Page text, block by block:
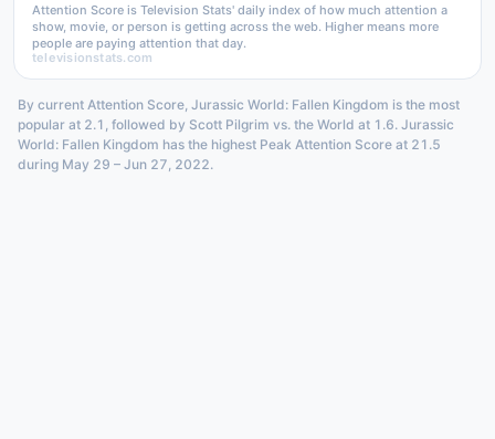
Attention Score is Television Stats' daily index of how much attention a
show, movie, or person is getting across the web. Higher means more
people are paying attention that day.
televisionstats.com
By current Attention Score, Jurassic World: Fallen Kingdom is the most
popular at 2.1, followed by Scott Pilgrim vs. the World at 1.6. Jurassic
World: Fallen Kingdom has the highest Peak Attention Score at 21.5
during May 29 – Jun 27, 2022.